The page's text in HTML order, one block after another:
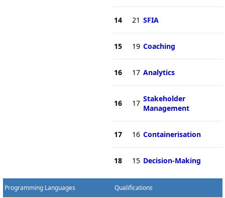
14 21 SFIA
15 19 Coaching
16 17 Analytics
16 17 Stakeholder
Management
17 16 Containerisation
18 15 Decision-Making
Programming Languages Qualifications